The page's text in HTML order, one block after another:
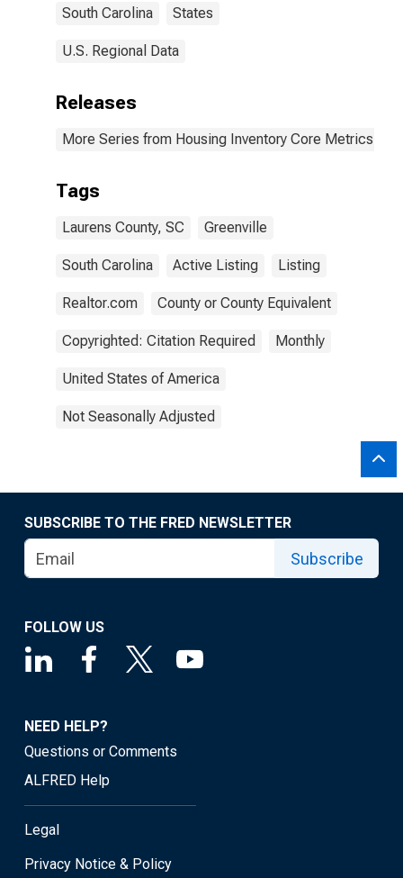
South Carolina States
U.S. Regional Data
Releases
More Series from Housing Inventory Core Metrics
Tags
Laurens County, SC Greenville
South Carolina Active Listing Listing
Realtor.com County or County Equivalent
Copyrighted: Citation Required Monthly
United States of America
Not Seasonally Adjusted
SUBSCRIBE TO THE FRED NEWSLETTER
Subscribe
FOLLOW US
NEED HELP?
Questions or Comments
ALFRED Help
Legal
Privacy Notice & Policy